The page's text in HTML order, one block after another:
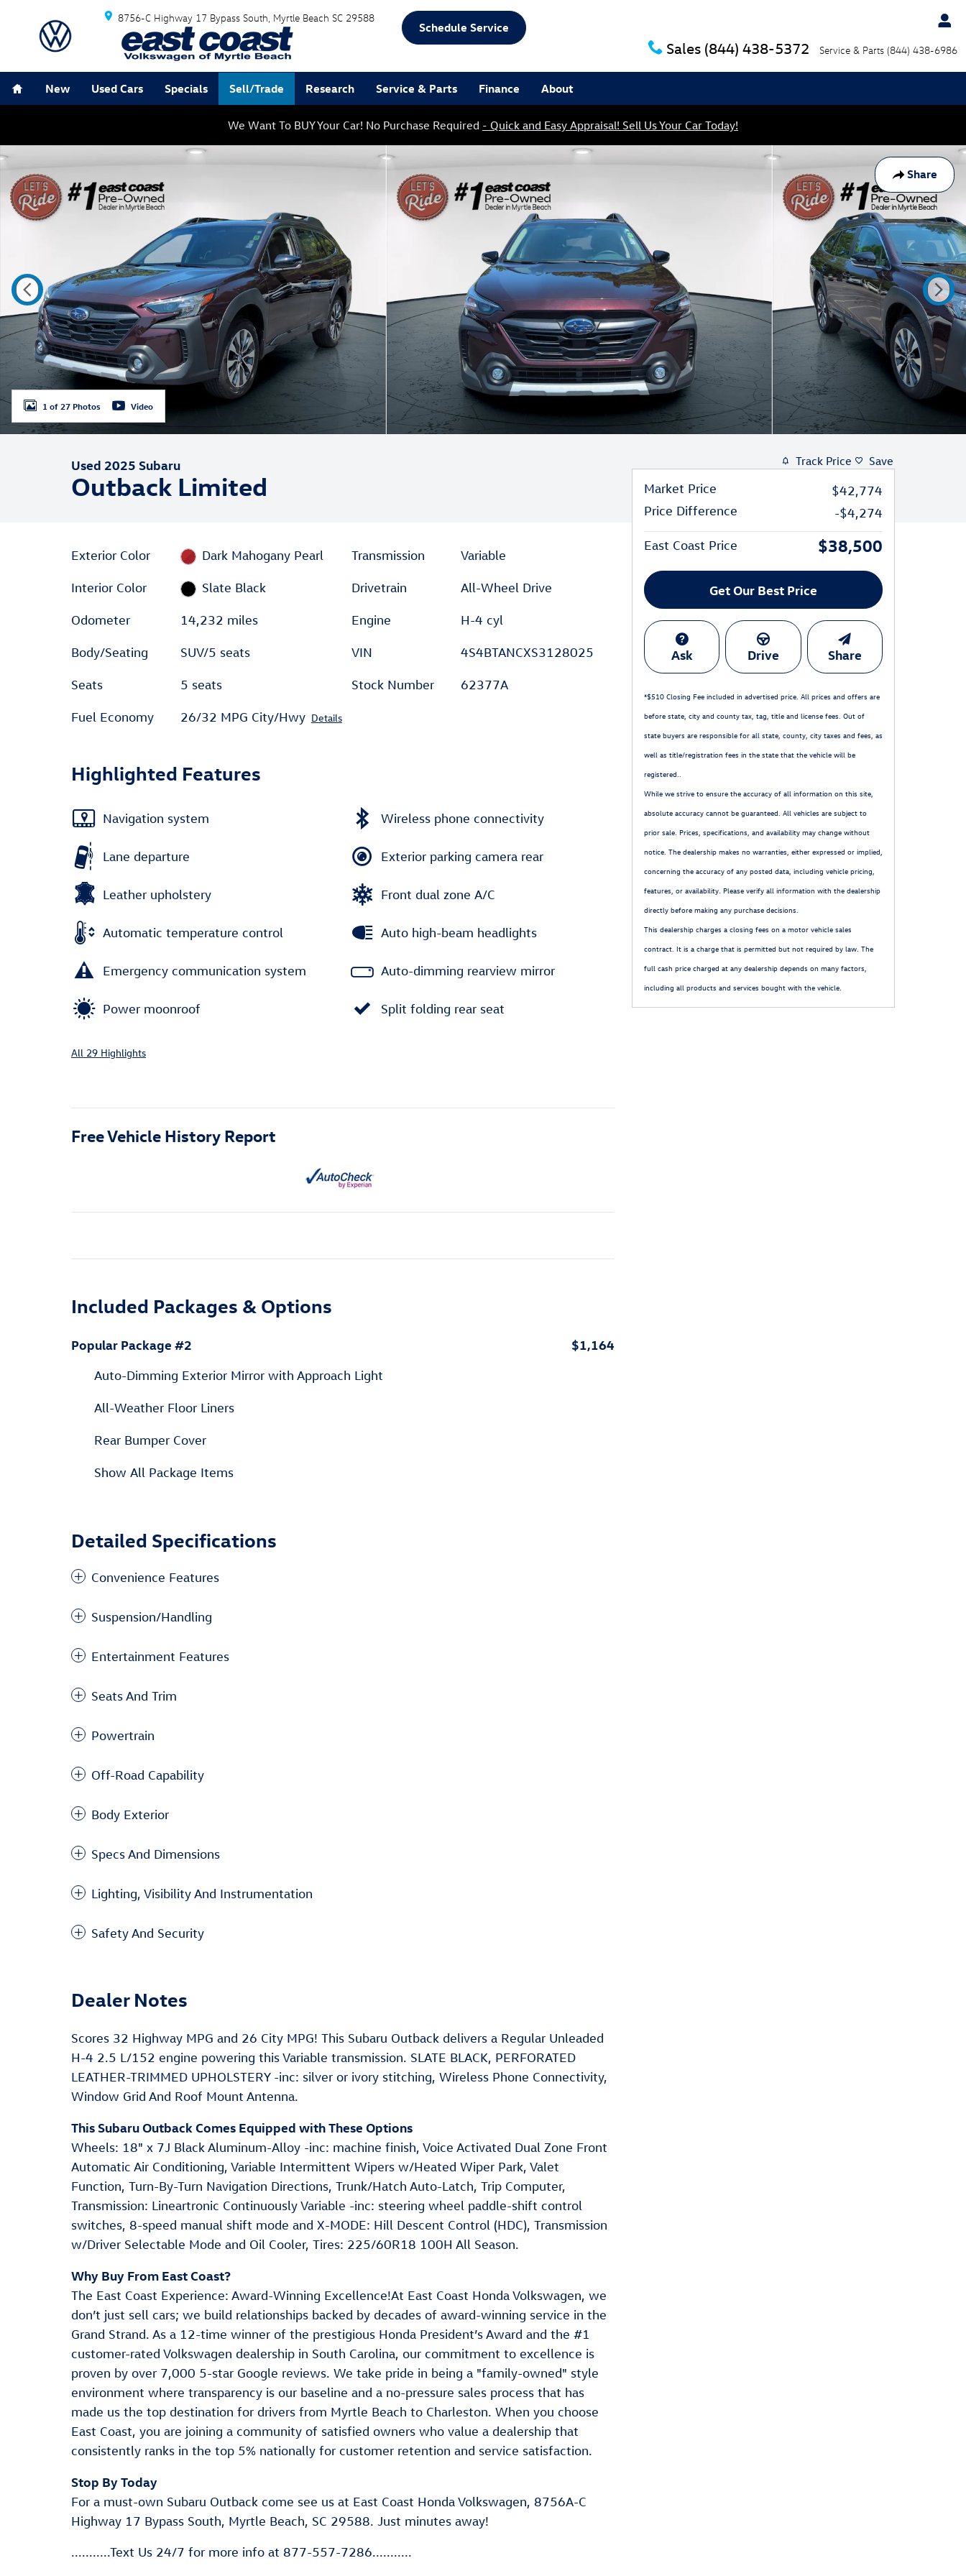
Skip to main content
8756-C Highway 17 Bypass South Myrtle Beach SC 29588
Sales (844) 438-5372 Service & Parts (844) 438-6986
Schedule Service
New Used Cars Specials Sell/Trade Research Service & Parts Finance About
We Want To BUY Your Car! No Purchase Required - Quick and Easy Appraisal! Sell Us Your Car Today!
Share
Used 2025 Subaru Outback Limited SUV Photo 1 of 27
1 of 27 Photos Video
Used 2025 Subaru
Outback Limited
Exterior Color Dark Mahogany Pearl
Interior Color Slate Black
Odometer 14,232 miles
Body/Seating SUV/5 seats
Seats 5 seats
Fuel Economy 26/32 MPG City/Hwy Details
Transmission Variable
Drivetrain All-Wheel Drive
Engine H-4 cyl
VIN 4S4BTANCXS3128025
Stock Number 62377A
Highlighted Features
Navigation system
Lane departure
Leather upholstery
Automatic temperature control
Emergency communication system
Power moonroof
Wireless phone connectivity
Exterior parking camera rear
Front dual zone A/C
Auto high-beam headlights
Auto-dimming rearview mirror
Split folding rear seat
All 29 Highlights
Free Vehicle History Report
Included Packages & Options
Popular Package #2 $1,164
Auto-Dimming Exterior Mirror with Approach Light
All-Weather Floor Liners
Rear Bumper Cover
Show All Package Items
Detailed Specifications
Convenience Features
Suspension/Handling
Entertainment Features
Seats And Trim
Powertrain
Off-Road Capability
Body Exterior
Specs And Dimensions
Lighting, Visibility And Instrumentation
Safety And Security
Dealer Notes
Scores 32 Highway MPG and 26 City MPG! This Subaru Outback delivers a Regular Unleaded
H-4 2.5 L/152 engine powering this Variable transmission. SLATE BLACK, PERFORATED
LEATHER-TRIMMED UPHOLSTERY -inc: silver or ivory stitching, Wireless Phone Connectivity,
Window Grid And Roof Mount Antenna.
This Subaru Outback Comes Equipped with These Options
Wheels: 18" x 7J Black Aluminum-Alloy -inc: machine finish, Voice Activated Dual Zone Front
Automatic Air Conditioning, Variable Intermittent Wipers w/Heated Wiper Park, Valet
Function, Turn-By-Turn Navigation Directions, Trunk/Hatch Auto-Latch, Trip Computer,
Transmission: Lineartronic Continuously Variable -inc: steering wheel paddle-shift control
switches, 8-speed manual shift mode and X-MODE: Hill Descent Control (HDC), Transmission
w/Driver Selectable Mode and Oil Cooler, Tires: 225/60R18 100H All Season.
Why Buy From East Coast?
The East Coast Experience: Award-Winning Excellence!At East Coast Honda Volkswagen, we
don’t just sell cars; we build relationships backed by decades of award-winning service in the
Grand Strand. As a 12-time winner of the prestigious Honda President’s Award and the #1
customer-rated Volkswagen dealership in South Carolina, our commitment to excellence is
proven by over 7,000 5-star Google reviews. We take pride in being a "family-owned" style
environment where transparency is our baseline and a no-pressure sales process that has
made us the top destination for drivers from Myrtle Beach to Charleston. When you choose
East Coast, you are joining a community of satisfied owners who value a dealership that
consistently ranks in the top 5% nationally for customer retention and service satisfaction.
Stop By Today
For a must-own Subaru Outback come see us at East Coast Honda Volkswagen, 8756A-C
Highway 17 Bypass South, Myrtle Beach, SC 29588. Just minutes away!
...........Text Us 24/7 for more info at 877-557-7286...........
Track Price Save
Market Price
$42,774
Price Difference
-$4,274
East Coast Price $38,500
Get Our Best Price
Ask Drive Share
*$510 Closing Fee included in advertised price. All prices and offers are
before state, city and county tax, tag, title and license fees. Out of
state buyers are responsible for all state, county, city taxes and fees, as
well as title/registration fees in the state that the vehicle will be
registered..
While we strive to ensure the accuracy of all information on this site,
absolute accuracy cannot be guaranteed. All vehicles are subject to
prior sale. Prices, specifications, and availability may change without
notice. The dealership makes no warranties, either expressed or implied,
concerning the accuracy of any posted data, including vehicle pricing,
features, or availability. Please verify all information with the dealership
directly before making any purchase decisions.
This dealership charges a closing fees on a motor vehicle sales
contract. It is a charge that is permitted but not required by law. The
full cash price charged at any dealership depends on many factors,
including all products and services bought with the vehicle.